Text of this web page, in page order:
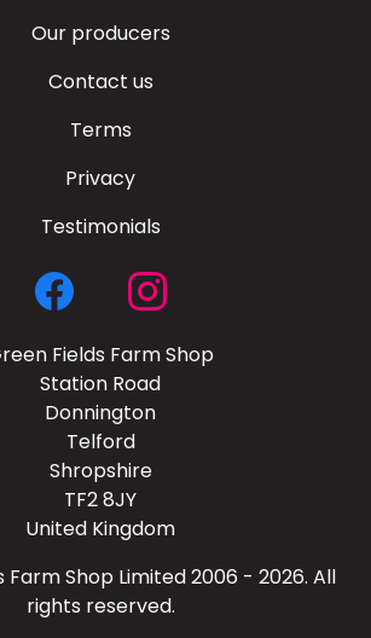
Our producers
Contact us
Terms
Privacy
Testimonials
Fields Farm Shop
Station Road
Donnington
Telford
Shropshire
TF2 8JY
United Kingdom
Farm Shop Limited 2006 - 2026. All
rights reserved.